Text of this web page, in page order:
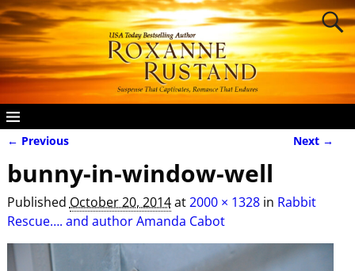
← Previous Next →
bunny-in-window-well
Published October 20, 2014at2000 × 1328in Rabbit
Rescue…. and author Amanda Cabot